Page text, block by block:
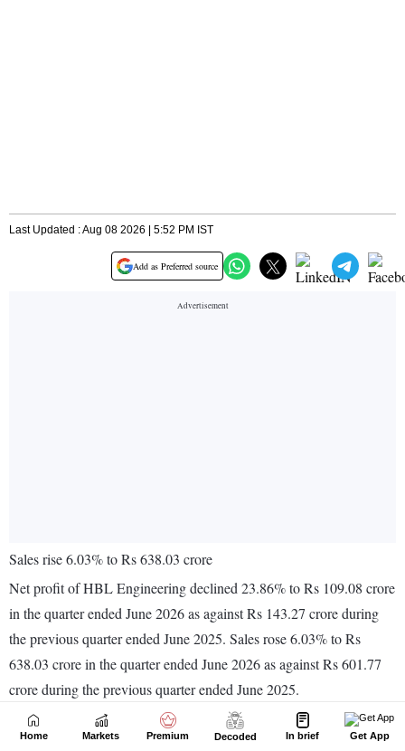
Home Markets Premium Decoded In brief Get App